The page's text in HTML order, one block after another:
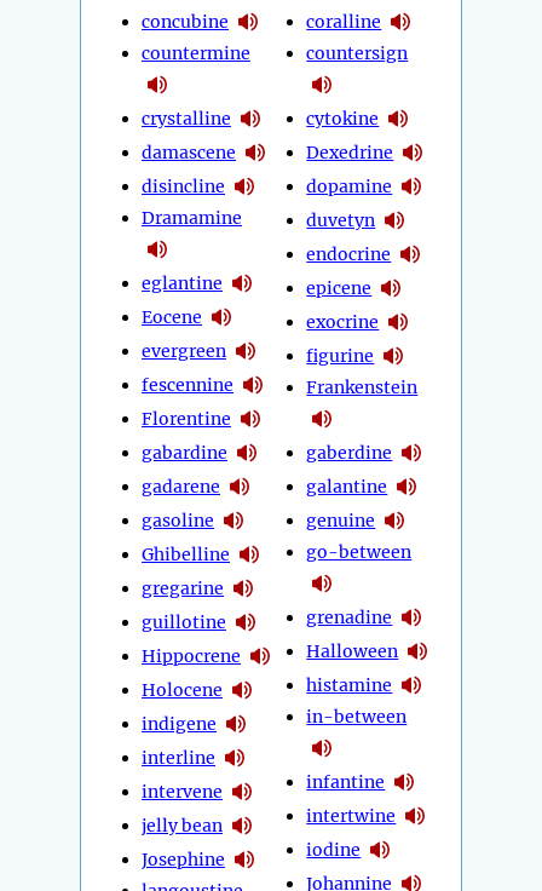
concubine
countermine
crystalline
damascene
disincline
Dramamine
eglantine
Eocene
evergreen
fescennine
Florentine
gabardine
gadarene
gasoline
Ghibelline
gregarine
guillotine
Hippocrene
Holocene
indigene
interline
intervene
jelly bean
Josephine
coralline
countersign
cytokine
Dexedrine
dopamine
duvetyn
endocrine
epicene
exocrine
figurine
Frankenstein
gaberdine
galantine
genuine
go-between
grenadine
Halloween
histamine
in-between
infantine
intertwine
iodine
Johannine